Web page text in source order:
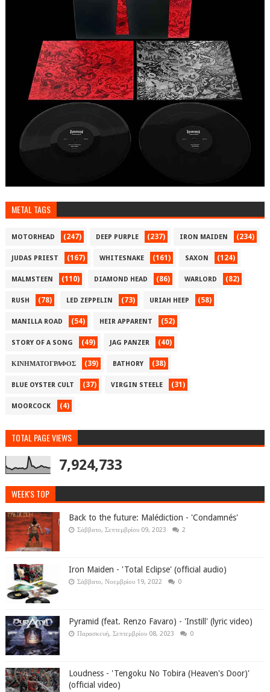
METAL TAGS
MOTORHEAD (247) DEEP PURPLE (237) IRON MAIDEN (234)
JUDAS PRIEST (167) WHITESNAKE (161) SAXON (124)
MALMSTEEN (110) DIAMOND HEAD (86) WARLORD (82)
RUSH (78) LED ZEPPELIN (73) URIAH HEEP (58)
MANILLA ROAD (54) HEIR APPARENT (52)
STORY OF A SONG (49) JAG PANZER (40)
ΚΙΝΗΜΑΤΟΓΡΑΦΟΣ (39) BATHORY (38)
BLUE OYSTER CULT (37) VIRGIN STEELE (31)
MOORCOCK (4)
TOTAL PAGE VIEWS
7,924,733
WEEK'S TOP
Back to the future: Malédiction - 'Condamnés'
Σάββατο, Σεπτεμβρίου 09, 2023 2
Iron Maiden - 'Total Eclipse' (official audio)
Σάββατο, Νοεμβρίου 19, 2022 0
Pyramid (feat. Renzo Favaro) - 'Instill' (lyric video)
Παρασκευή, Σεπτεμβρίου 08, 2023 0
Loudness - 'Tengoku No Tobira (Heaven's Door)'
(official video)